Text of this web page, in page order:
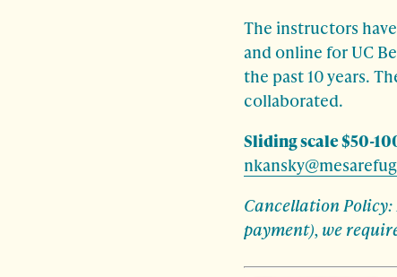
The instructors
and online for UC
the past 10 years.
collaborated.
Sliding scale $50-
Cancellation Policy:
payment), we